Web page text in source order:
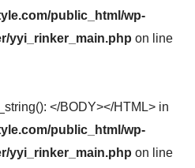
public_html/wp-
yyi_rinker_main.php on line
</BODY></HTML> in
public_html/wp-
yyi_rinker_main.php on line